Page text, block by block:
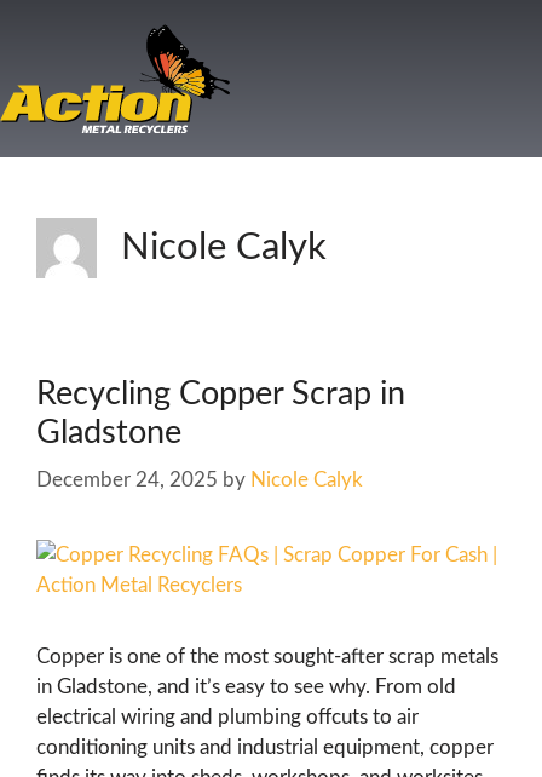
Nicole Calyk
Recycling Copper Scrap in
Gladstone
December 24, 2025 by Nicole Calyk
Copper is one of the most sought-after scrap metals
in Gladstone, and it’s easy to see why. From old
electrical wiring and plumbing offcuts to air
conditioning units and industrial equipment, copper